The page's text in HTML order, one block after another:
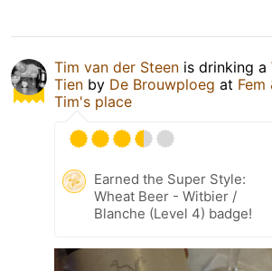
Tim van der Steen is drinking a
Tien by De Brouwploeg at Fem
Tim's place
Earned the Super Style:
Wheat Beer - Witbier /
Blanche (Level 4) badge!